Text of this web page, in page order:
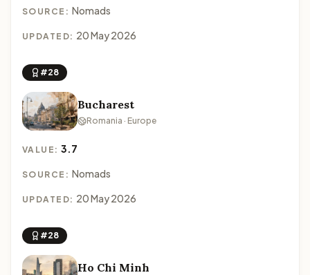
SOURCE: Nomads
UPDATED: 20 May 2026
#28
Bucharest
Romania · Europe
VALUE:3.7
SOURCE: Nomads
UPDATED: 20 May 2026
#28
Ho Chi Minh